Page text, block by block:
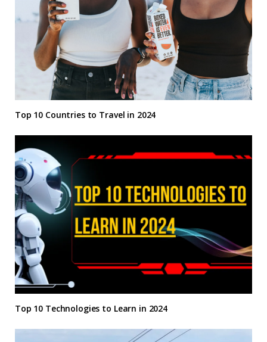
Top 10 Countries to Travel in 2024
Top 10 Technologies to Learn in 2024